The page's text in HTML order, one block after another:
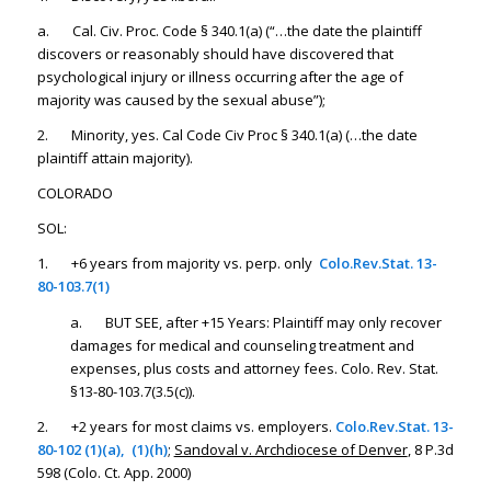
a. Cal. Civ. Proc. Code § 340.1(a) (“…the date the plaintiff
discovers or reasonably should have discovered that
psychological injury or illness occurring after the age of
majority was caused by the sexual abuse”);
2. Minority, yes. Cal Code Civ Proc § 340.1(a) (…the date
plaintiff attain majority).
COLORADO
SOL:
1. +6 years from majority vs. perp. only Colo.Rev.Stat. 13-
80-103.7(1)
a. BUT SEE, after +15 Years: Plaintiff may only recover
damages for medical and counseling treatment and
expenses, plus costs and attorney fees. Colo. Rev. Stat.
§13-80-103.7(3.5(c)).
2. +2 years for most claims vs. employers. Colo.Rev.Stat. 13-
80-102 (1)(a), (1)(h); Sandoval v. Archdiocese of Denver, 8 P.3d
598 (Colo. Ct. App. 2000)